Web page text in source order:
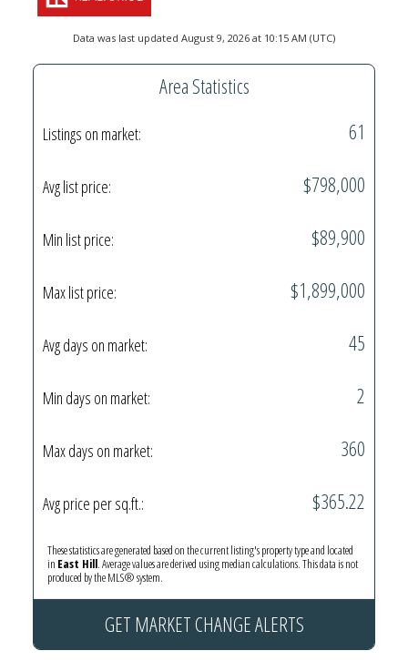
Data was last updated August 9, 2026 at 10:15 AM (UTC)
Area Statistics
Listings on market: 61
Avg list price: $798,000
Min list price: $89,900
Max list price: $1,899,000
Avg days on market: 45
Min days on market: 2
Max days on market: 360
Avg price per sq.ft.: $365.22
These statistics are generated based on the current listing's property type and located
in East Hill. Average values are derived using median calculations. This data is not
produced by the MLS® system.
GET MARKET CHANGE ALERTS